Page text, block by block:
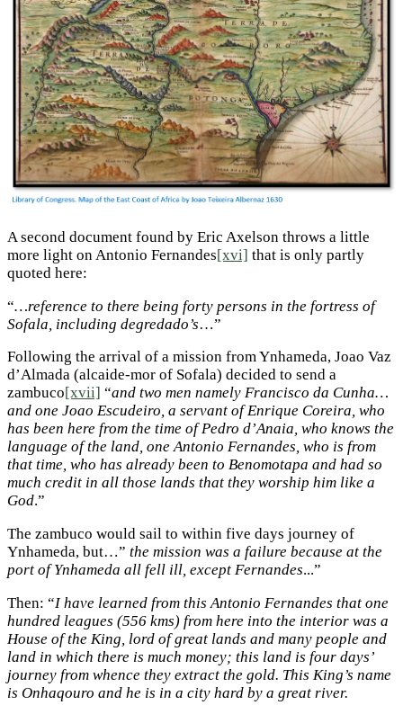
A second document found by Eric Axelson throws a little
more light on Antonio Fernandes[xvi] that is only partly
quoted here:
“…reference to there being forty persons in the fortress of
Sofala, including degredado’s…”
Following the arrival of a mission from Ynhameda, Joao Vaz
d’Almada (alcaide-mor of Sofala) decided to send a
zambuco[xvii] “and two men namely Francisco da Cunha…
and one Joao Escudeiro, a servant of Enrique Coreira, who
has been here from the time of Pedro d’Anaia, who knows the
language of the land, one Antonio Fernandes, who is from
that time, who has already been to Benomotapa and had so
much credit in all those lands that they worship him like a
God.”
The zambuco would sail to within five days journey of
Ynhameda, but…” the mission was a failure because at the
port of Ynhameda all fell ill, except Fernandes...”
Then: “I have learned from this Antonio Fernandes that one
hundred leagues (556 kms) from here into the interior was a
House of the King, lord of great lands and many people and
land in which there is much money; this land is four days’
journey from whence they extract the gold. This King’s name
is Onhaqouro and he is in a city hard by a great river.